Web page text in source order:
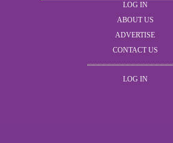
LOG IN
ABOUT US
ADVERTISE
CONTACT US
LOG IN